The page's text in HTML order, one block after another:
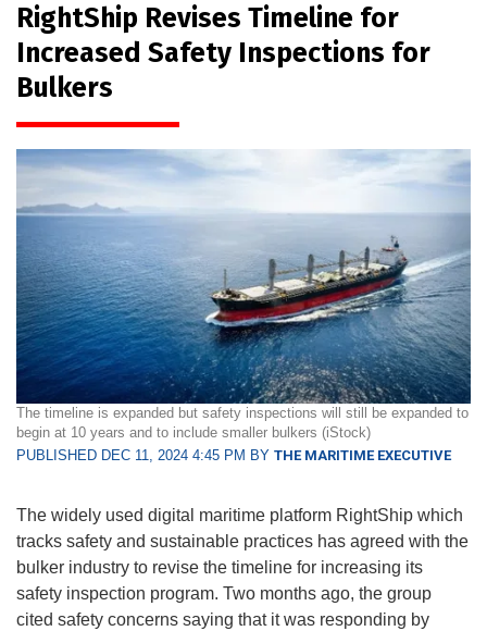
RightShip Revises Timeline for
Increased Safety Inspections for
Bulkers
The timeline is expanded but safety inspections will still be expanded to
begin at 10 years and to include smaller bulkers (iStock)
PUBLISHED DEC 11, 2024 4:45 PM BY THE MARITIME EXECUTIVE
The widely used digital maritime platform RightShip which
tracks safety and sustainable practices has agreed with the
bulker industry to revise the timeline for increasing its
safety inspection program. Two months ago, the group
cited safety concerns saying that it was responding by